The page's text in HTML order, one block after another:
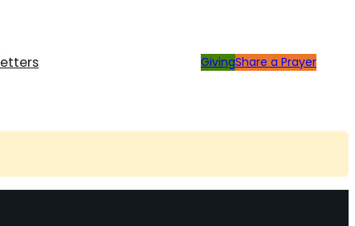
GivingShare a Prayer